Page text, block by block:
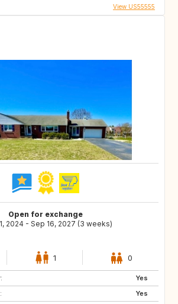
View US55555
Open for exchange
2024 - Sep 16, 2027 (3 weeks)
1 0
Yes
Yes